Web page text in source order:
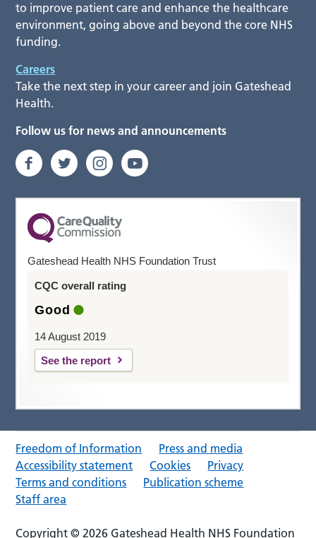
to improve patient care and enhance the healthcare
environment, going above and beyond the core NHS
funding.
Careers
Take the next step in your career and join Gateshead
Health.
Follow us for news and announcements
Gateshead Health NHS Foundation Trust
CQC overall rating
Good
14 August 2019
See the report
Freedom of Information
Press and media
Accessibility statement
Cookies
Privacy
Terms and conditions
Publication scheme
Staff area
Copyright © 2026 Gateshead Health NHS Foundation